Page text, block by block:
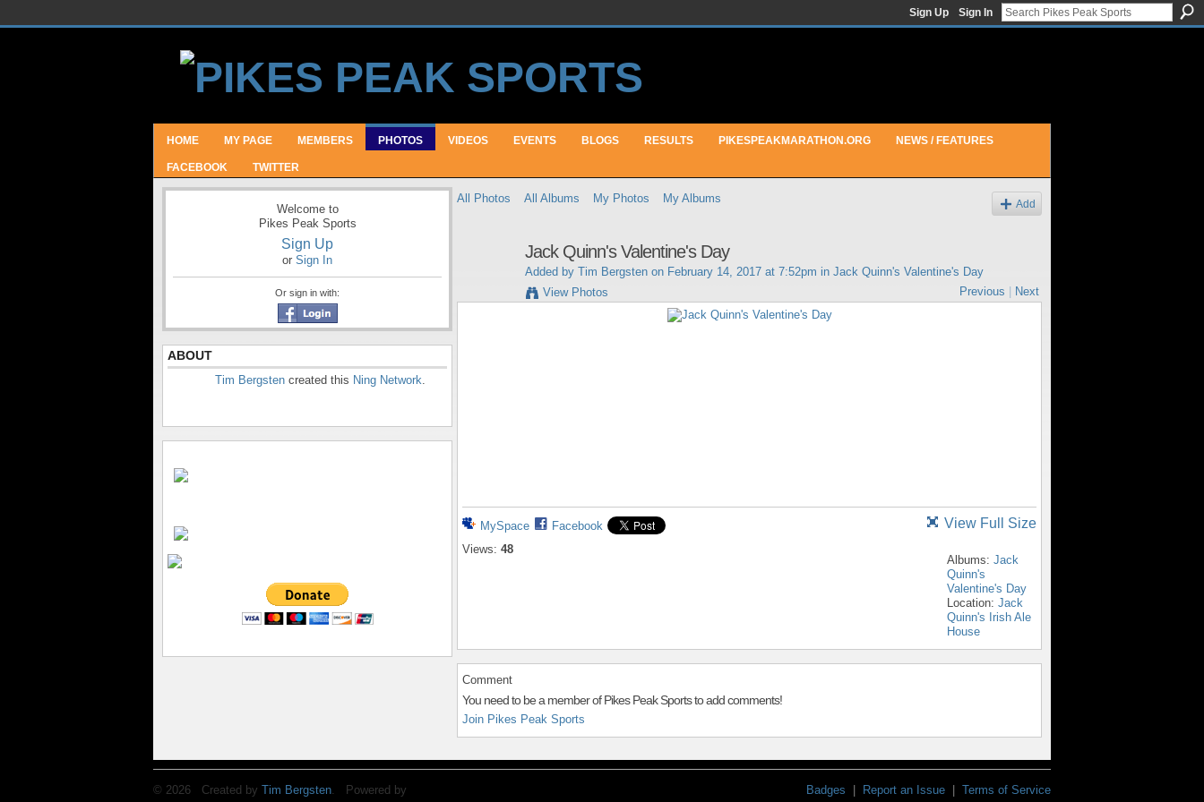
Sign Up Sign In
HOME MY PAGE MEMBERS PHOTOS VIDEOS EVENTS BLOGS RESULTS PIKESPEAKMARATHON.ORG NEWS / FEATURES
FACEBOOK TWITTER
Welcome to
Pikes Peak Sports
Sign Up
or Sign In
Or sign in with:
ABOUT
Tim Bergsten created this Ning Network.
All Photos All Albums My Photos My Albums Add
Jack Quinn's Valentine's Day
Added by Tim Bergsten on February 14, 2017 at 7:52pm in Jack Quinn's Valentine's Day
View Photos
Previous Next
MySpace
Facebook
Views: 48
View Full Size
Albums: Jack
Quinn's
Valentine's Day
Location: Jack
Quinn's Irish Ale
House
Comment
You need to be a member of Pikes Peak Sports to add comments!
Join Pikes Peak Sports
© 2026 Created by Tim Bergsten . Powered by Badges Report an Issue Terms of Service